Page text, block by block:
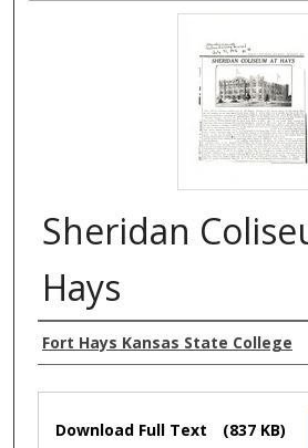
Sheridan
Hays
Authors
Fort Hays Kansas State College
Download Full Text (837 KB)